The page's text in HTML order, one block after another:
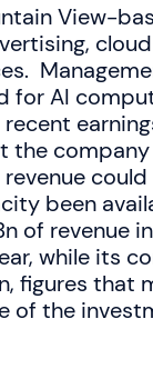
View-
for AI
the
could
been
of revenue
while its
figures that
of the